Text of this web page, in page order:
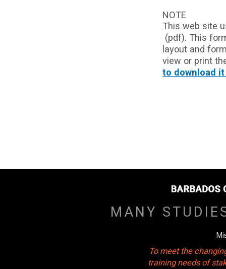
NOTE
This web site
(pdf). This
layout and
view or print
to download it
MANY
To meet the
training needs of